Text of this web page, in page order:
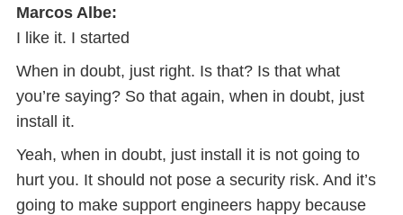
Marcos Albe:
I like it. I started
When in doubt, just right. Is that? Is that what
you’re saying? So that again, when in doubt, just
install it.
Yeah, when in doubt, just install it is not going to
hurt you. It should not pose a security risk. And it’s
going to make support engineers happy because